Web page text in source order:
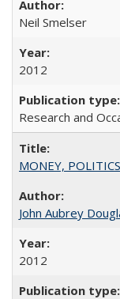
Neil Smelser
2012
Research and
MONEY,
John Aubrey
2012